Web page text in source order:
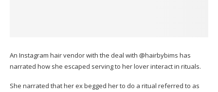
An Instagram hair vendor with the deal with @hairbybims has
narrated how she escaped serving to her lover interact in rituals.
She narrated that her ex begged her to do a ritual referred to as